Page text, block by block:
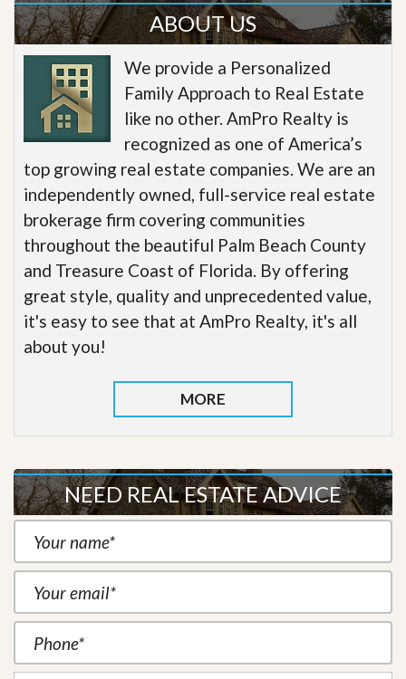
ABOUT US
We provide a Personalized
Family Approach to Real Estate
like no other. AmPro Realty is
recognized as one of America’s
top growing real estate companies. We are an
independently owned, full-service real estate
brokerage firm covering communities
throughout the beautiful Palm Beach County
and Treasure Coast of Florida. By offering
great style, quality and unprecedented value,
it's easy to see that at AmPro Realty, it's all
about you!
MORE
NEED REAL ESTATE ADVICE